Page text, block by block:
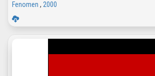
Fenomen , 2000